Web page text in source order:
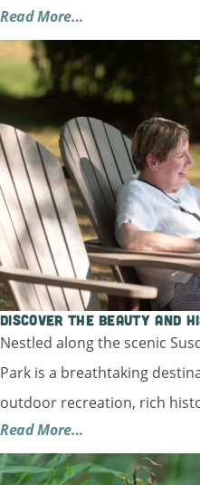
Read More…
Discover the Beauty and
Nestled along the scenic
Park is a breathtaking
outdoor recreation, rich
Read More…